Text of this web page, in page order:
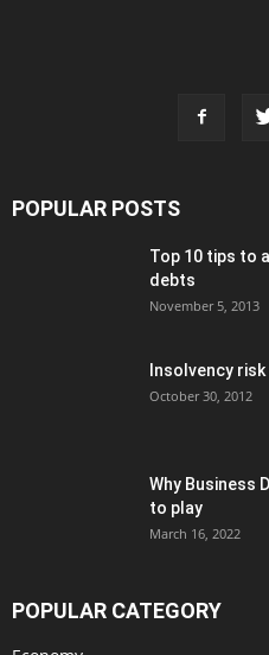
POPULAR POSTS
Top 10 tips to
debts
November 5, 2013
Insolvency
October 30, 2012
Why Business
to play
March 16, 2022
POPULAR CATEGORY